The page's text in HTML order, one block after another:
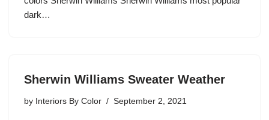
dark…
Sherwin Williams Sweater Weather
by Interiors By Color September 2, 2021